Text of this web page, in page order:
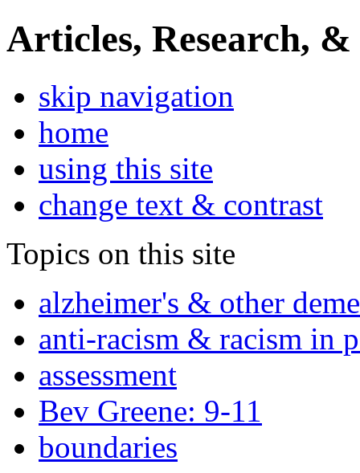
Articles, Research, &
skip navigation
home
using this site
change text & contrast
Topics on this site
alzheimer's & other
anti-racism & racism in
assessment
Bev Greene: 9-11
boundaries